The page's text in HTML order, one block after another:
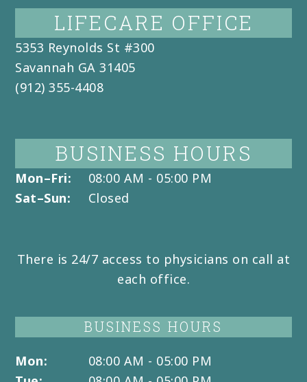
LIFECARE OFFICE
5353 Reynolds St #300
Savannah GA 31405
(912) 355-4408
BUSINESS HOURS
Mon–Fri:
08:00 AM - 05:00 PM
Sat–Sun:
Closed
There is 24/7 access to physicians on call at
each office.
BUSINESS HOURS
Mon:
08:00 AM - 05:00 PM